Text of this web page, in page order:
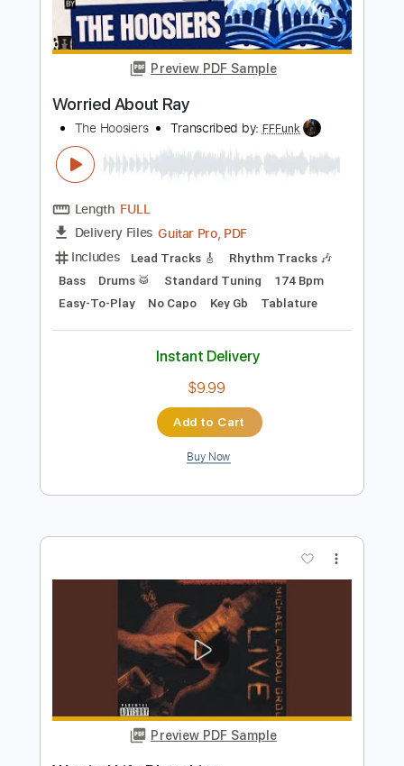
Transcribed by:blizzardvekic
Length FULL
Delivery Files
Guitar Pro, PDF
Includes
Bass Standard Tuning
140 Bpm
Tablature
Instant Delivery
$30.00
Add to Cart
Buy Now
Preview PDF Sample
Worried About Ray
The Hoosiers Transcribed by: